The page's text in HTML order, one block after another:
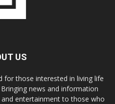
US
for those interested in living life
news and information
entertainment to those who